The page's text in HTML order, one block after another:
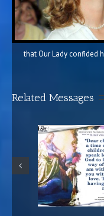
that Our Lady confided
Related Messages
from the